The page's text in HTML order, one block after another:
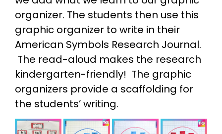
organizer. The students then use this
graphic organizer to write in their
American Symbols Research Journal.
The read-aloud makes the research
kindergarten-friendly! The graphic
organizers provide a scaffolding for
the students’ writing.